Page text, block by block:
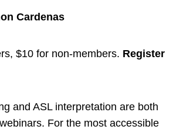
Cardenas
$10 for non-members. Register
and ASL interpretation are both
For the most accessible